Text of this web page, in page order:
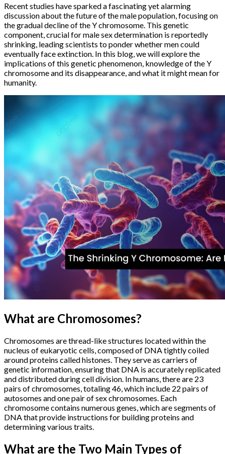
Recent studies have sparked a fascinating yet alarming
discussion about the future of the male population, focusing on
the gradual decline of the Y chromosome. This genetic
component, crucial for male sex determination is reportedly
shrinking, leading scientists to ponder whether men could
eventually face extinction. In this blog, we will explore the
implications of this genetic phenomenon, knowledge of the Y
chromosome and its disappearance, and what it might mean for
humanity.
What are Chromosomes?
Chromosomes are thread-like structures located within the
nucleus of eukaryotic cells, composed of DNA tightly coiled
around proteins called histones. They serve as carriers of
genetic information, ensuring that DNA is accurately replicated
and distributed during cell division. In humans, there are 23
pairs of chromosomes, totaling 46, which include 22 pairs of
autosomes and one pair of sex chromosomes. Each
chromosome contains numerous genes, which are segments of
DNA that provide instructions for building proteins and
determining various traits.
What are the Two Main Types of